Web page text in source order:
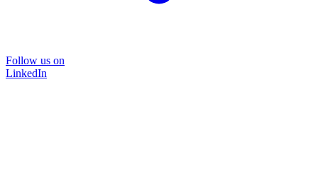
Follow us on
LinkedIn